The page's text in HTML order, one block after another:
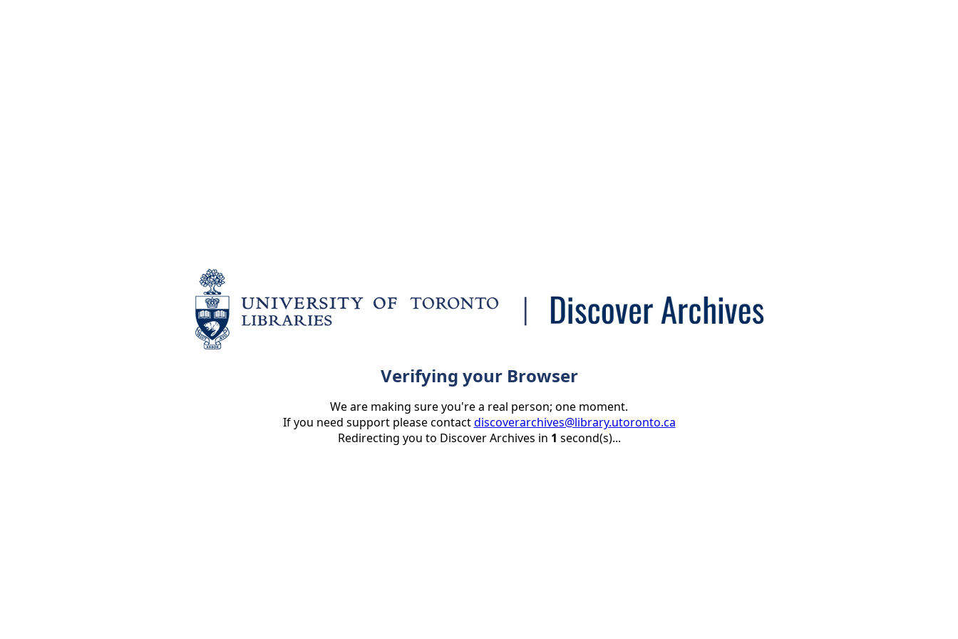
Verifying your Browser
We are making sure you're a real person; one moment.
If you need support please contactdiscoverarchives@library.utoronto.ca
Redirecting you to Discover Archives in 1 second(s)...